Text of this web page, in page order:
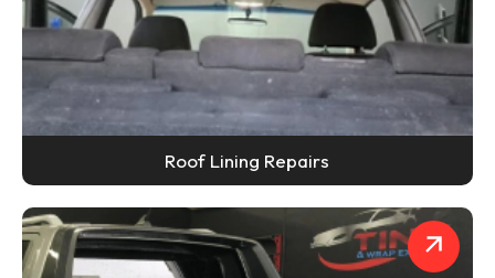
Roof Lining Repairs